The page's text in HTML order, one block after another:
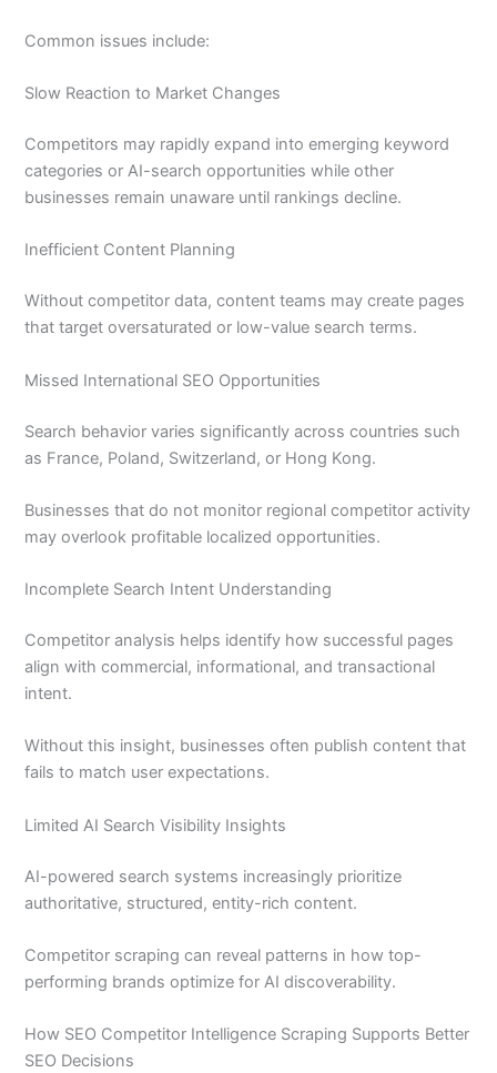
Common issues include:
Slow Reaction to Market Changes
Competitors may rapidly expand into emerging keyword
categories or AI-search opportunities while other
businesses remain unaware until rankings decline.
Inefficient Content Planning
Without competitor data, content teams may create pages
that target oversaturated or low-value search terms.
Missed International SEO Opportunities
Search behavior varies significantly across countries such
as France, Poland, Switzerland, or Hong Kong.
Businesses that do not monitor regional competitor activity
may overlook profitable localized opportunities.
Incomplete Search Intent Understanding
Competitor analysis helps identify how successful pages
align with commercial, informational, and transactional
intent.
Without this insight, businesses often publish content that
fails to match user expectations.
Limited AI Search Visibility Insights
AI-powered search systems increasingly prioritize
authoritative, structured, entity-rich content.
Competitor scraping can reveal patterns in how top-
performing brands optimize for AI discoverability.
How SEO Competitor Intelligence Scraping Supports Better
SEO Decisions